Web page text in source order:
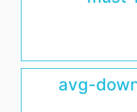
avg-